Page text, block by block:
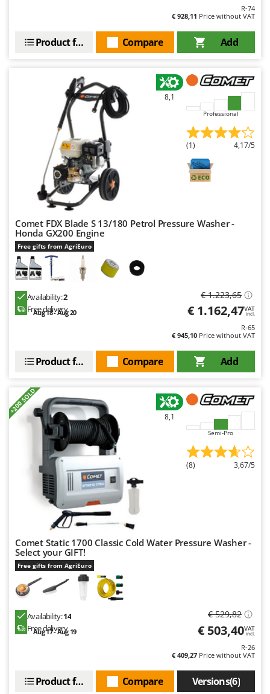
R-74
€ 928,11 Price without VAT
Add
Compare
Product features
8,1
Professional
(1) 4,17/5
Comet FDX Blade S 13/180 Petrol Pressure Washer -
Honda GX200 Engine
Free gifts from AgriEuro
Availability:2
Free delivery
Aug 18 - Aug 20
€ 1.223,65
€ 1.162,47VAT
incl.
R-65
€ 945,10 Price without VAT
Add
Compare
Product features
+200 SOLD
8,1
Semi-Pro
(8) 3,67/5
Comet Static 1700 Classic Cold Water Pressure Washer -
Select your GIFT!
Free gifts from AgriEuro
Availability:14
Free delivery
Aug 17 - Aug 19
€ 529,82
€ 503,40VAT
incl.
R-26
€ 409,27 Price without VAT
Versions(6)
Compare
Product features